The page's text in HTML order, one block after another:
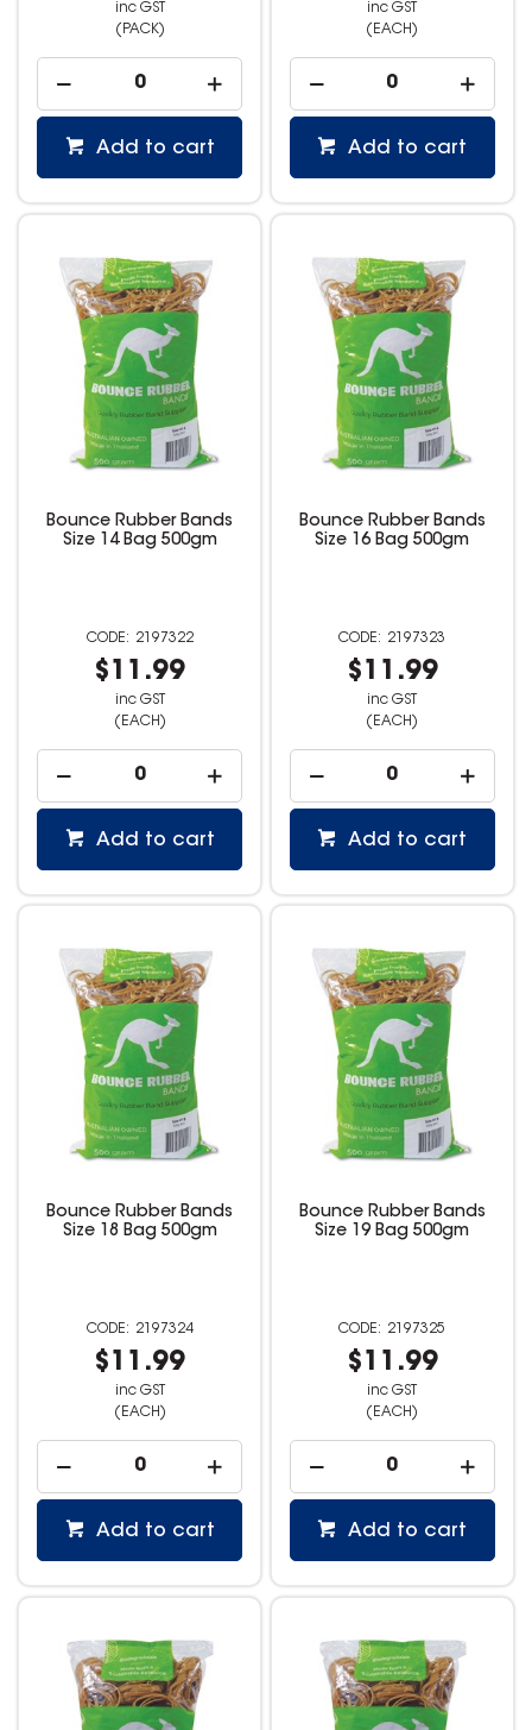
inc GST
(PACK)
Add to cart
inc GST
(EACH)
Add to cart
Bounce Rubber Bands
Size 14 Bag 500gm
2197322
$11.99
inc GST
(EACH)
Add to cart
Bounce Rubber Bands
Size 16 Bag 500gm
2197323
$11.99
inc GST
(EACH)
Add to cart
Bounce Rubber Bands
Size 18 Bag 500gm
2197324
$11.99
inc GST
(EACH)
Add to cart
Bounce Rubber Bands
Size 19 Bag 500gm
2197325
$11.99
inc GST
(EACH)
Add to cart